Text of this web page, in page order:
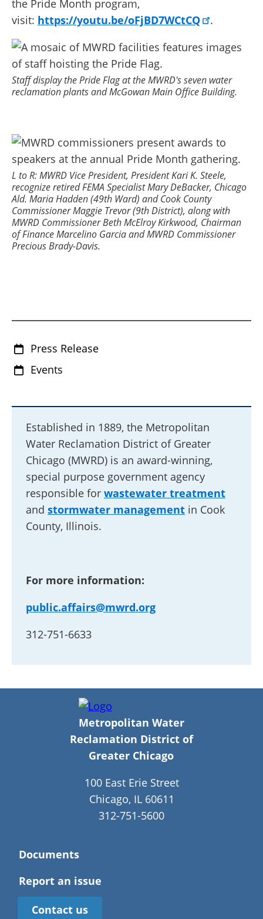
the Pride Month program,
visit: https://youtu.be/oFjBD7WCtCQ .
Staff display the Pride Flag at the MWRD's seven water
reclamation plants and McGowan Main Office Building.
L to R: MWRD Vice President, President Kari K. Steele,
recognize retired FEMA Specialist Mary DeBacker, Chicago
Ald. Maria Hadden (49th Ward) and Cook County
Commissioner Maggie Trevor (9th District), along with
MWRD Commissioner Beth McElroy Kirkwood, Chairman
of Finance Marcelino Garcia and MWRD Commissioner
Precious Brady-Davis.
Press Release
Events
Established in 1889, the Metropolitan
Water Reclamation District of Greater
Chicago (MWRD) is an award-winning,
special purpose government agency
responsible for wastewater treatment
and stormwater management in Cook
County, Illinois.
For more information:
public.affairs@mwrd.org
312-751-6633
Metropolitan Water
Reclamation District of
Greater Chicago
100 East Erie Street
Chicago, IL 60611
312-751-5600
Documents
Report an issue
Contact us